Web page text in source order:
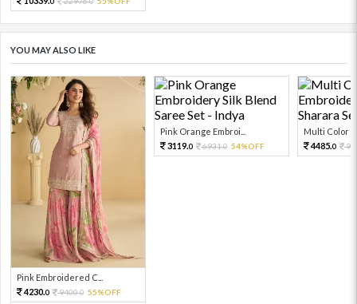
YOU MAY ALSO LIKE
Pink Embroidered C...
4230.0 9400.0 55%OFF
Pink Orange Embroi...
3119.0 6931.0 54%OFF
Multi Color
4485.0